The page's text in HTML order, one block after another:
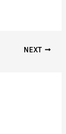
NEXT